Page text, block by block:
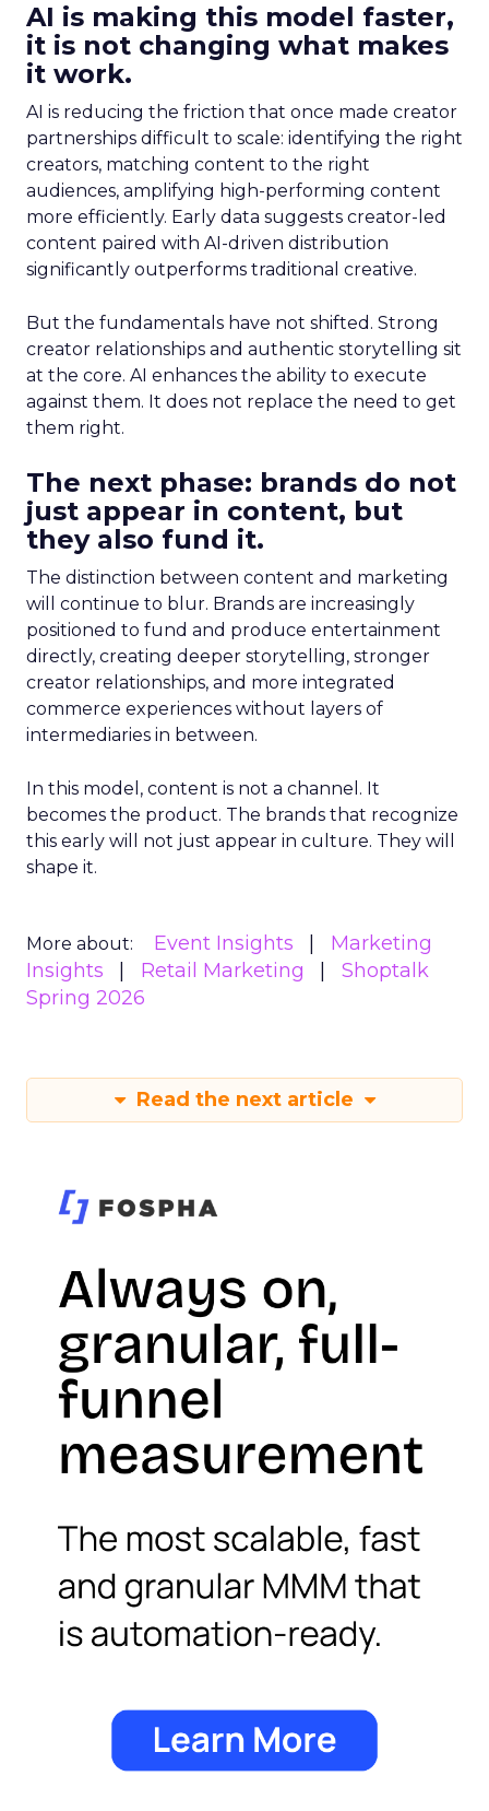
AI is making this model faster,
it is not changing what makes
it work.
AI is reducing the friction that once made creator
partnerships difficult to scale: identifying the right
creators, matching content to the right
audiences, amplifying high-performing content
more efficiently. Early data suggests creator-led
content paired with AI-driven distribution
significantly outperforms traditional creative.
But the fundamentals have not shifted. Strong
creator relationships and authentic storytelling sit
at the core. AI enhances the ability to execute
against them. It does not replace the need to get
them right.
The next phase: brands do not
just appear in content, but
they also fund it.
The distinction between content and marketing
will continue to blur. Brands are increasingly
positioned to fund and produce entertainment
directly, creating deeper storytelling, stronger
creator relationships, and more integrated
commerce experiences without layers of
intermediaries in between.
In this model, content is not a channel. It
becomes the product. The brands that recognize
this early will not just appear in culture. They will
shape it.
More about: Event Insights
Marketing
Insights
Retail Marketing
Shoptalk
Spring 2026
Read the next article